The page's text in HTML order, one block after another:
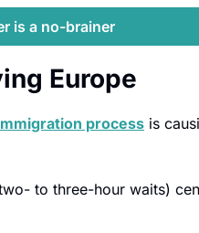
is a no-brainer
Europe
process is
to three-hour waits)